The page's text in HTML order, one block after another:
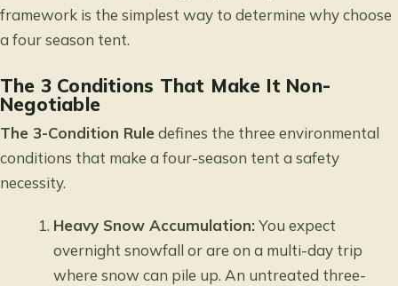
framework is the simplest way to determine why choose
a four season tent.
The 3 Conditions That Make It Non-
Negotiable
The 3-Condition Rule defines the three environmental
conditions that make a four-season tent a safety
necessity.
Heavy Snow Accumulation:You expect
overnight snowfall or are on a multi-day trip
where snow can pile up. An untreated three-